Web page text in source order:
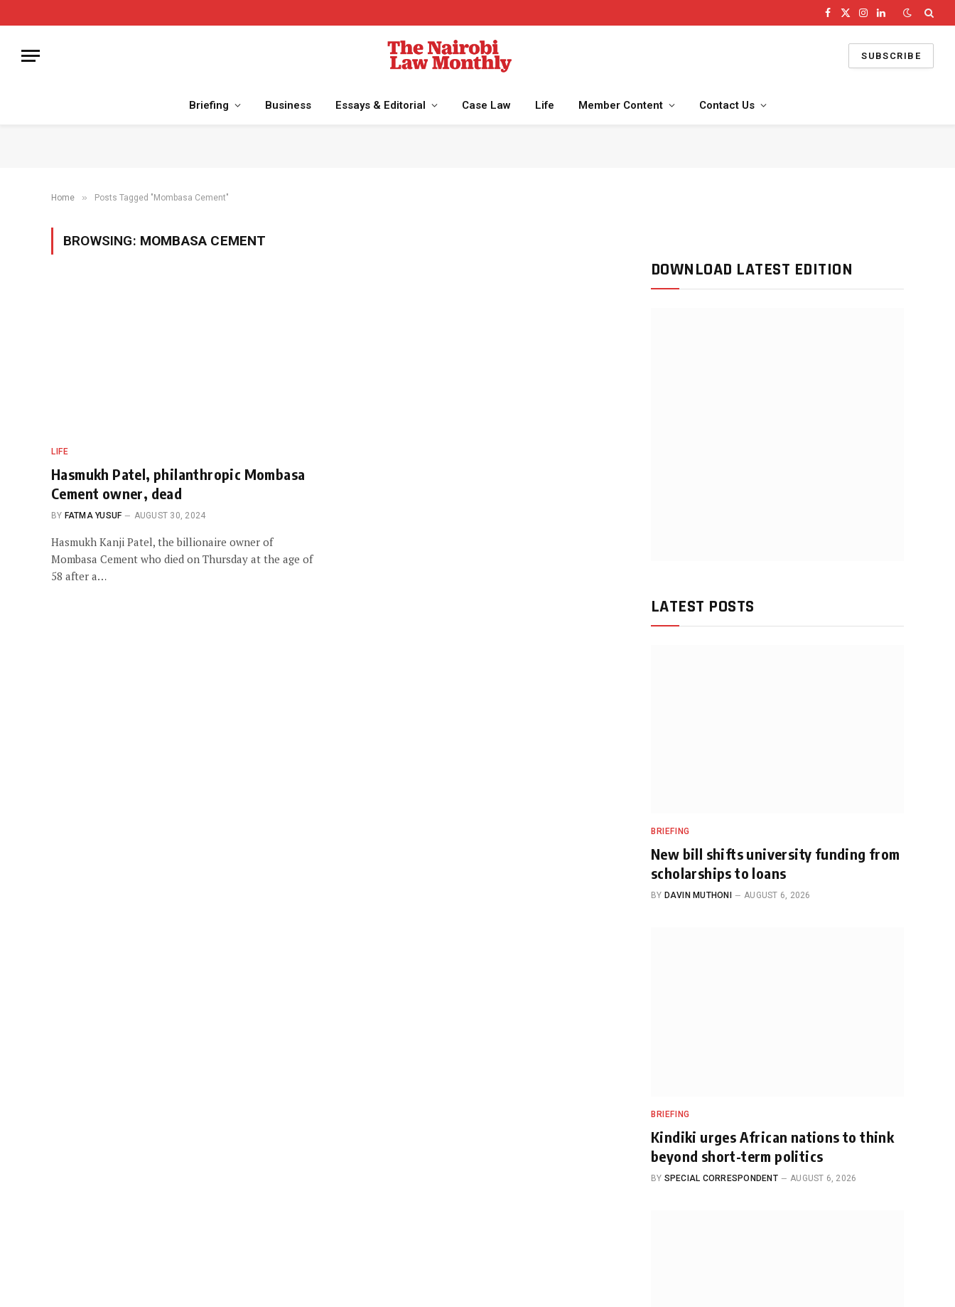
Facebook
X
Instagram
LinkedIn
SUBSCRIBE
Briefing Business Essays & Editorial Case Law Life Member Content Contact Us
Home » Posts Tagged "Mombasa Cement"
BROWSING: MOMBASA CEMENT
LIFE
Hasmukh Patel, philanthropic Mombasa
Cement owner, dead
BY FATMA YUSUF AUGUST 30, 2024
Hasmukh Kanji Patel, the billionaire owner of
Mombasa Cement who died on Thursday at the age of
58 after a…
DOWNLOAD LATEST EDITION
LATEST POSTS
BRIEFING
New bill shifts university funding from
scholarships to loans
BY DAVIN MUTHONI AUGUST 6, 2026
BRIEFING
Kindiki urges African nations to think
beyond short-term politics
BY SPECIAL CORRESPONDENT AUGUST 6, 2026